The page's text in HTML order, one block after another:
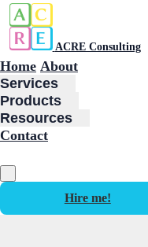
ACRE Consulting
Home About
Services
Products
Resources
Contact
Hire me!